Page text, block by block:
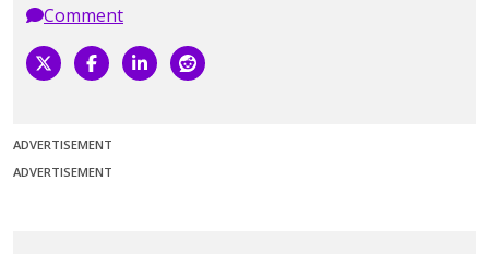
Comment
ADVERTISEMENT
ADVERTISEMENT